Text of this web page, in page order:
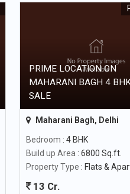
PRIME LOCATION ON
MAHARANI BAGH 4
SALE
Maharani Bagh, Delhi
Bedroom : 4 BHK
Build up Area : 6800 Sq.ft.
Property Type : Flats &
13 Cr.